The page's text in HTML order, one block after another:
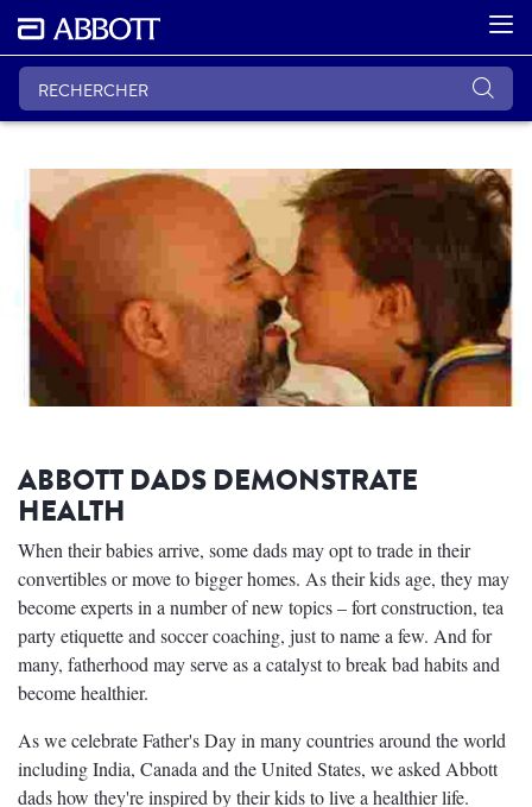
ABBOTT DADS DEMONSTRATE
HEALTH
When their babies arrive, some dads may opt to trade in their
convertibles or move to bigger homes. As their kids age, they may
become experts in a number of new topics – fort construction, tea
party etiquette and soccer coaching, just to name a few. And for
many, fatherhood may serve as a catalyst to break bad habits and
become healthier.
As we celebrate Father's Day in many countries around the world
including India, Canada and the United States, we asked Abbott
dads how they're inspired by their kids to live a healthier life.